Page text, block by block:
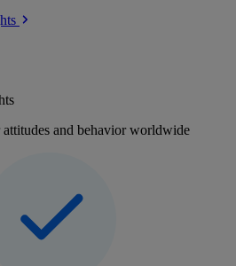
and behavior worldwide